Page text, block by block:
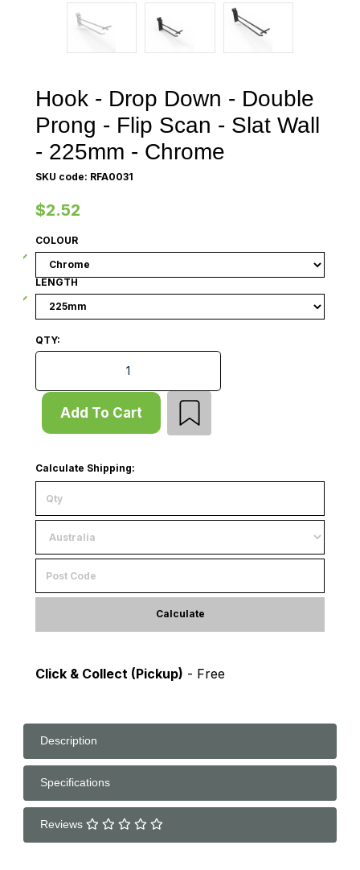
Hook - Drop Down - Double
Prong - Flip Scan - Slat Wall
- 225mm - Chrome
SKU code: RFA0031
$2.52
COLOUR
LENGTH
QTY:
Hook - Drop Down - Double Prong - Flip Scan -
Add To Cart
Calculate Shipping:
Calculate
Click & Collect (Pickup) - Free
Description
Specifications
Reviews